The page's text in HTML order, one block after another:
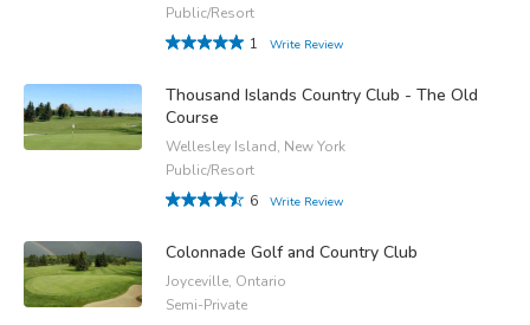
Public/Resort
1
Write Review
Thousand Islands Country Club - The Old
Course
Wellesley Island, New York
Public/Resort
6
Write Review
Colonnade Golf and Country Club
Joyceville, Ontario
Semi-Private